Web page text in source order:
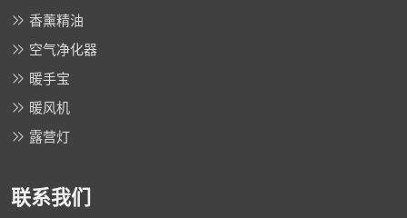
香薰精油
空气净化器
暖手宝
暖风机
露营灯
联系我们